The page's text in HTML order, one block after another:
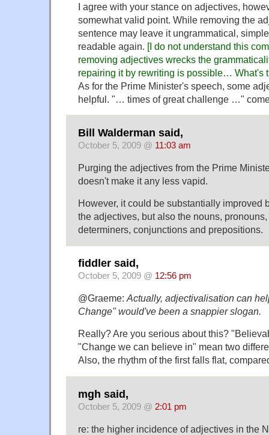
I agree with your stance on adjectives,
somewhat valid point. While removing the
sentence may leave it ungrammatical,
readable again. [I do not understand this
removing adjectives wrecks the
repairing it by rewriting is possible… What's
As for the Prime Minister's speech, some
helpful. "… times of great challenge …"
Bill Walderman said,
October 5, 2009 @ 11:03 am
Purging the adjectives from the Prime
doesn't make it any less vapid.
However, it could be substantially improved
the adjectives, but also the nouns,
determiners, conjunctions and prepositions.
fiddler said,
October 5, 2009 @ 12:56 pm
@Graeme: Actually, adjectivalisation can
Change" would've been a snappier slogan.
Really? Are you serious about this?
"Change we can believe in" mean two
Also, the rhythm of the first falls flat,
mgh said,
October 5, 2009 @ 2:01 pm
re: the higher incidence of adjectives in the